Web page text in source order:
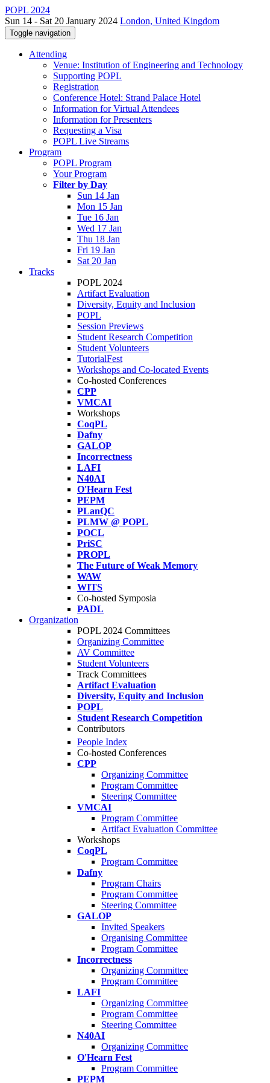
POPL 2024
Sun 14 - Sat 20 January 2024 London, United Kingdom
Toggle navigation
Attending
Venue: Institution of Engineering and Technology
Supporting POPL
Registration
Conference Hotel: Strand Palace Hotel
Information for Virtual Attendees
Information for Presenters
Requesting a Visa
POPL Live Streams
Program
POPL Program
Your Program
Filter by Day
Sun 14 Jan
Mon 15 Jan
Tue 16 Jan
Wed 17 Jan
Thu 18 Jan
Fri 19 Jan
Sat 20 Jan
Tracks
POPL 2024
Artifact Evaluation
Diversity, Equity and Inclusion
POPL
Session Previews
Student Research Competition
Student Volunteers
TutorialFest
Workshops and Co-located Events
Co-hosted Conferences
CPP
VMCAI
Workshops
CoqPL
Dafny
GALOP
Incorrectness
LAFI
N40AI
O'Hearn Fest
PEPM
PLanQC
PLMW @ POPL
POCL
PriSC
PROPL
The Future of Weak Memory
WAW
WITS
Co-hosted Symposia
PADL
Organization
POPL 2024 Committees
Organizing Committee
AV Committee
Student Volunteers
Track Committees
Artifact Evaluation
Diversity, Equity and Inclusion
POPL
Student Research Competition
Contributors
People Index
Co-hosted Conferences
CPP
Organizing Committee
Program Committee
Steering Committee
VMCAI
Program Committee
Artifact Evaluation Committee
Workshops
CoqPL
Program Committee
Dafny
Program Chairs
Program Committee
Steering Committee
GALOP
Invited Speakers
Organising Committee
Program Committee
Incorrectness
Organizing Committee
Program Committee
LAFI
Organizing Committee
Program Committee
Steering Committee
N40AI
Organizing Committee
O'Hearn Fest
Program Committee
PEPM